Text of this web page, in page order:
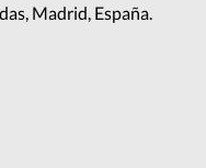
Madrid, España.